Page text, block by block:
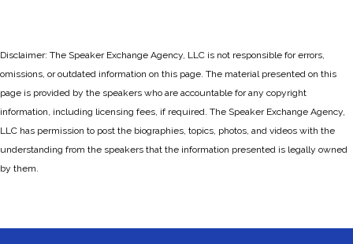
Disclaimer: The Speaker Exchange Agency, LLC is not responsible for errors,
omissions, or outdated information on this page. The material presented on this
page is provided by the speakers who are accountable for any copyright
information, including licensing fees, if required. The Speaker Exchange Agency,
LLC has permission to post the biographies, topics, photos, and videos with the
understanding from the speakers that the information presented is legally owned
by them.